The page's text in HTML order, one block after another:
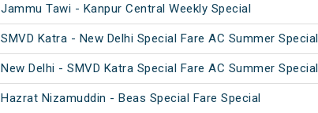
Jammu Tawi - Kanpur Central Weekly Special
SMVD Katra - New Delhi Special Fare AC Summer Special
New Delhi - SMVD Katra Special Fare AC Summer Special
Hazrat Nizamuddin - Beas Special Fare Special